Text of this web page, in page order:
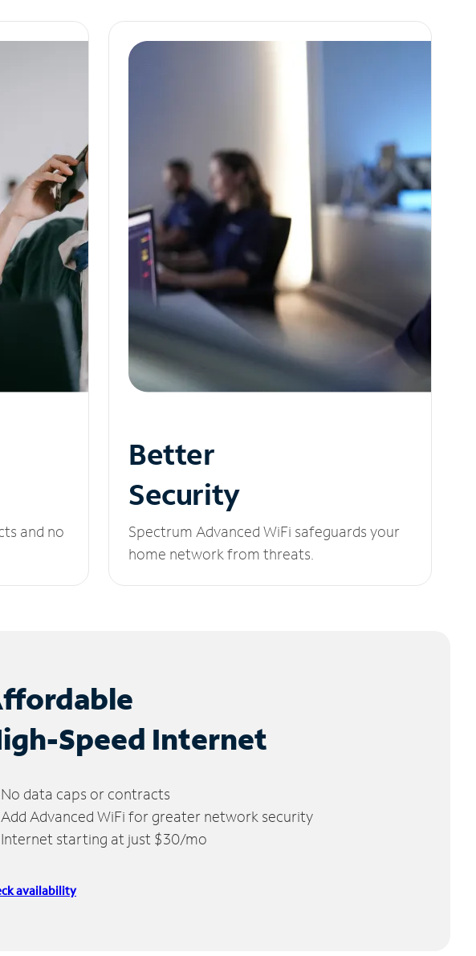
and no
Better
Security
Spectrum Advanced WiFi safeguards your
home network from threats.
Speed Internet
No data caps or contracts
Add Advanced WiFi for greater network security
Internet starting at just $30/mo
availability